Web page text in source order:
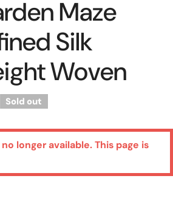
Maze
Silk
Woven
Sold out
longer available. This page is